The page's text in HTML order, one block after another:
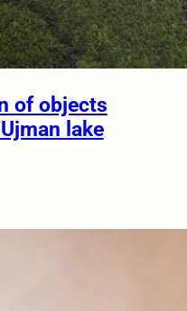
of objects
lake